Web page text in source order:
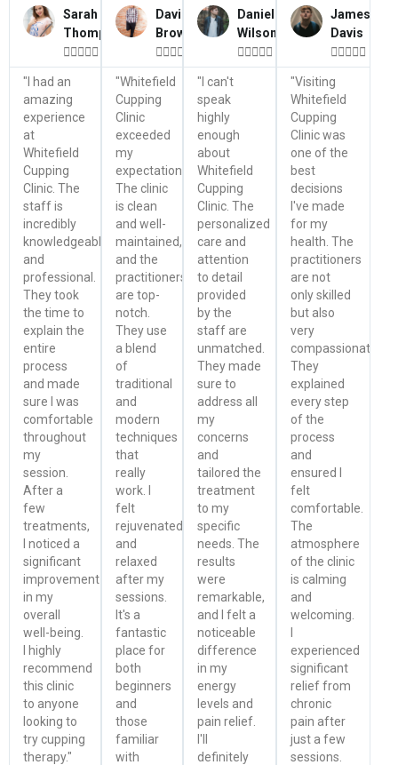
Sarah
Thompson

"I had an
amazing
experience
at
Whitefield
Cupping
Clinic. The
staff is
incredibly
knowledgeable
and
professional.
They took
the time to
explain the
entire
process
and made
sure I was
comfortable
throughout
my
session.
After a
few
treatments,
I noticed a
significant
improvement
in my
overall
well-being.
I highly
recommend
this clinic
to anyone
looking to
try cupping
therapy."
David
Brown

"Whitefield
Cupping
Clinic
exceeded
my
expectations.
The clinic
is clean
and well-
maintained,
and the
practitioners
are top-
notch.
They use
a blend
of
traditional
and
modern
techniques
that
really
work. I
felt
rejuvenated
and
relaxed
after my
sessions.
It's a
fantastic
place for
both
beginners
and
those
familiar
with
Daniel
Wilson

"I can't
speak
highly
enough
about
Whitefield
Cupping
Clinic. The
personalized
care and
attention
to detail
provided
by the
staff are
unmatched.
They made
sure to
address all
my
concerns
and
tailored the
treatment
to my
specific
needs. The
results
were
remarkable,
and I felt a
noticeable
difference
in my
energy
levels and
pain relief.
I'll
definitely
James
Davis

"Visiting
Whitefield
Cupping
Clinic was
one of the
best
decisions
I've made
for my
health. The
practitioners
are not
only skilled
but also
very
compassionate.
They
explained
every step
of the
process
and
ensured I
felt
comfortable.
The
atmosphere
of the clinic
is calming
and
welcoming.
I
experienced
significant
relief from
chronic
pain after
just a few
sessions.